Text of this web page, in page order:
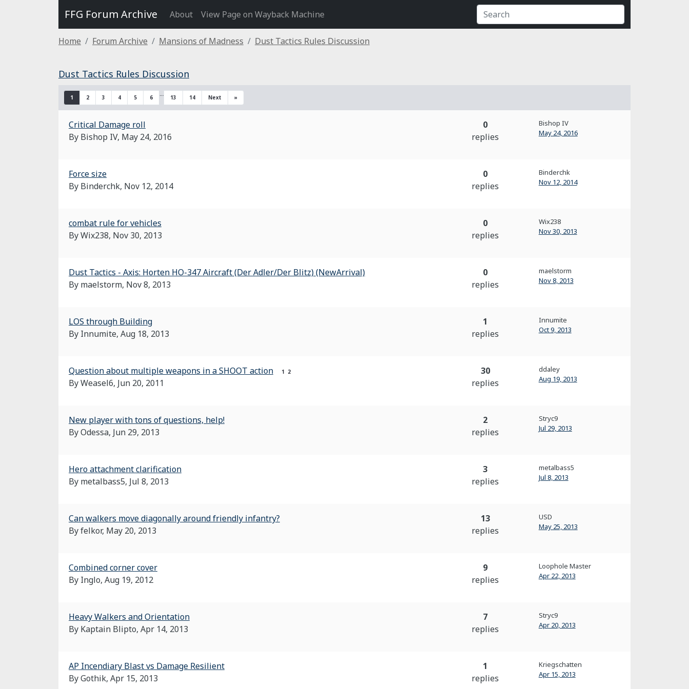
FFG Forum Archive About View Page on Wayback Machine
Home Forum Archive Mansions of Madness Dust Tactics Rules Discussion
Dust Tactics Rules Discussion
1 2 3 4 5 6 … 13 14 Next »
Critical Damage roll
By Bishop IV, May 24, 2016
0
replies
Bishop IV
May 24, 2016
Force size
By Binderchk, Nov 12, 2014
0
replies
Binderchk
Nov 12, 2014
combat rule for vehicles
By Wix238, Nov 30, 2013
0
replies
Wix238
Nov 30, 2013
Dust Tactics - Axis: Horten HO-347 Aircraft (Der Adler/Der Blitz) (NewArrival)
By maelstorm, Nov 8, 2013
0
replies
maelstorm
Nov 8, 2013
LOS through Building
By Innumite, Aug 18, 2013
1
replies
Innumite
Oct 9, 2013
Question about multiple weapons in a SHOOT action 1 2
By Weasel6, Jun 20, 2011
30
replies
ddaley
Aug 19, 2013
New player with tons of questions, help!
By Odessa, Jun 29, 2013
2
replies
Stryc9
Jul 29, 2013
Hero attachment clarification
By metalbass5, Jul 8, 2013
3
replies
metalbass5
Jul 8, 2013
Can walkers move diagonally around friendly infantry?
By felkor, May 20, 2013
13
replies
USD
May 25, 2013
Combined corner cover
By Inglo, Aug 19, 2012
9
replies
Loophole Master
Apr 22, 2013
Heavy Walkers and Orientation
By Kaptain Blipto, Apr 14, 2013
7
replies
Stryc9
Apr 20, 2013
AP Incendiary Blast vs Damage Resilient
By Gothik, Apr 15, 2013
1
replies
Kriegschatten
Apr 15, 2013